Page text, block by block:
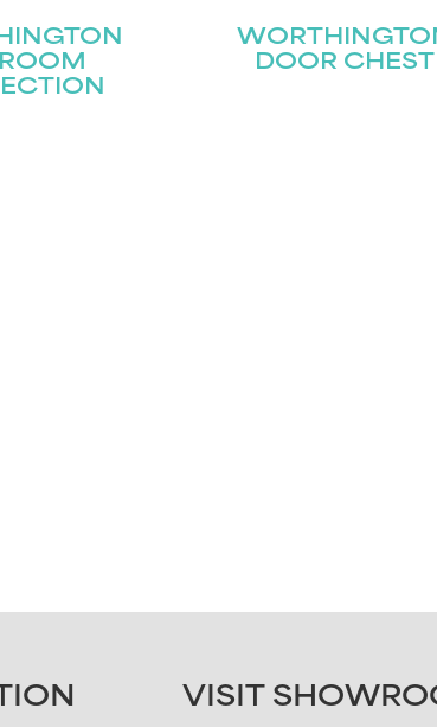
DOOR CHEST
VISIT
STAY UPDATED
Join our mailing list for the latest news!